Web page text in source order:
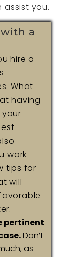
assist you.
a
hire a
What
having
work
tips for
will
pertinent
Don’t
as